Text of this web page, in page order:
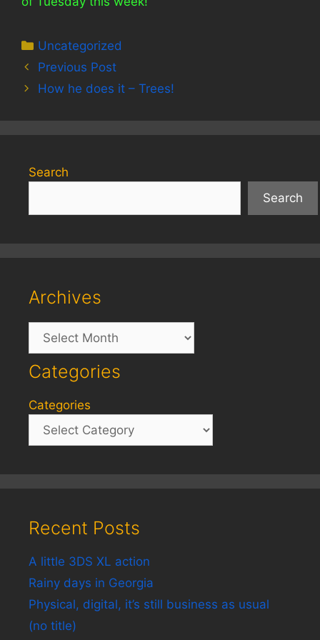
Categories
Uncategorized
Previous Post
How he does it – Trees!
Search
Search
Archives
Archives
Categories
Categories
Recent Posts
A little 3DS XL action
Rainy days in Georgia
Physical, digital, it’s still business as usual
(no title)